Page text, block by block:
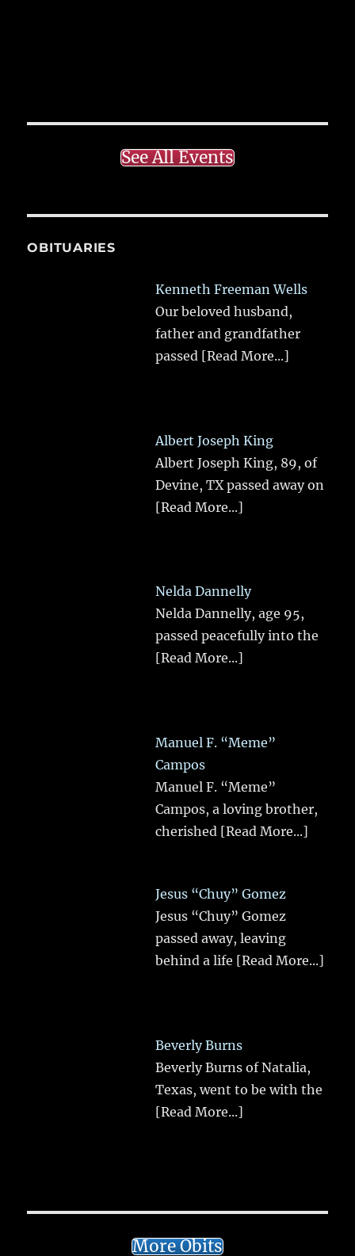
See All Events
OBITUARIES
Kenneth Freeman Wells
Our beloved husband,
father and grandfather
passed [Read More...]
Albert Joseph King
Albert Joseph King, 89, of
Devine, TX passed away on
[Read More...]
Nelda Dannelly
Nelda Dannelly, age 95,
passed peacefully into the
[Read More...]
Manuel F. “Meme”
Campos
Manuel F. “Meme”
Campos, a loving brother,
cherished [Read More...]
Jesus “Chuy” Gomez
Jesus “Chuy” Gomez
passed away, leaving
behind a life [Read More...]
Beverly Burns
Beverly Burns of Natalia,
Texas, went to be with the
[Read More...]
More Obits